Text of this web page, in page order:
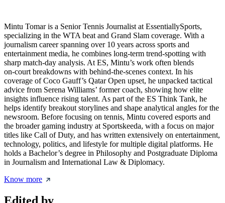
Mintu Tomar is a Senior Tennis Journalist at EssentiallySports,
specializing in the WTA beat and Grand Slam coverage. With a
journalism career spanning over 10 years across sports and
entertainment media, he combines long‑term trend‑spotting with
sharp match‑day analysis. At ES, Mintu’s work often blends
on‑court breakdowns with behind‑the‑scenes context. In his
coverage of Coco Gauff’s Qatar Open upset, he unpacked tactical
advice from Serena Williams’ former coach, showing how elite
insights influence rising talent. As part of the ES Think Tank, he
helps identify breakout storylines and shape analytical angles for the
newsroom. Before focusing on tennis, Mintu covered esports and
the broader gaming industry at Sportskeeda, with a focus on major
titles like Call of Duty, and has written extensively on entertainment,
technology, politics, and lifestyle for multiple digital platforms. He
holds a Bachelor’s degree in Philosophy and Postgraduate Diploma
in Journalism and International Law & Diplomacy.
Know more